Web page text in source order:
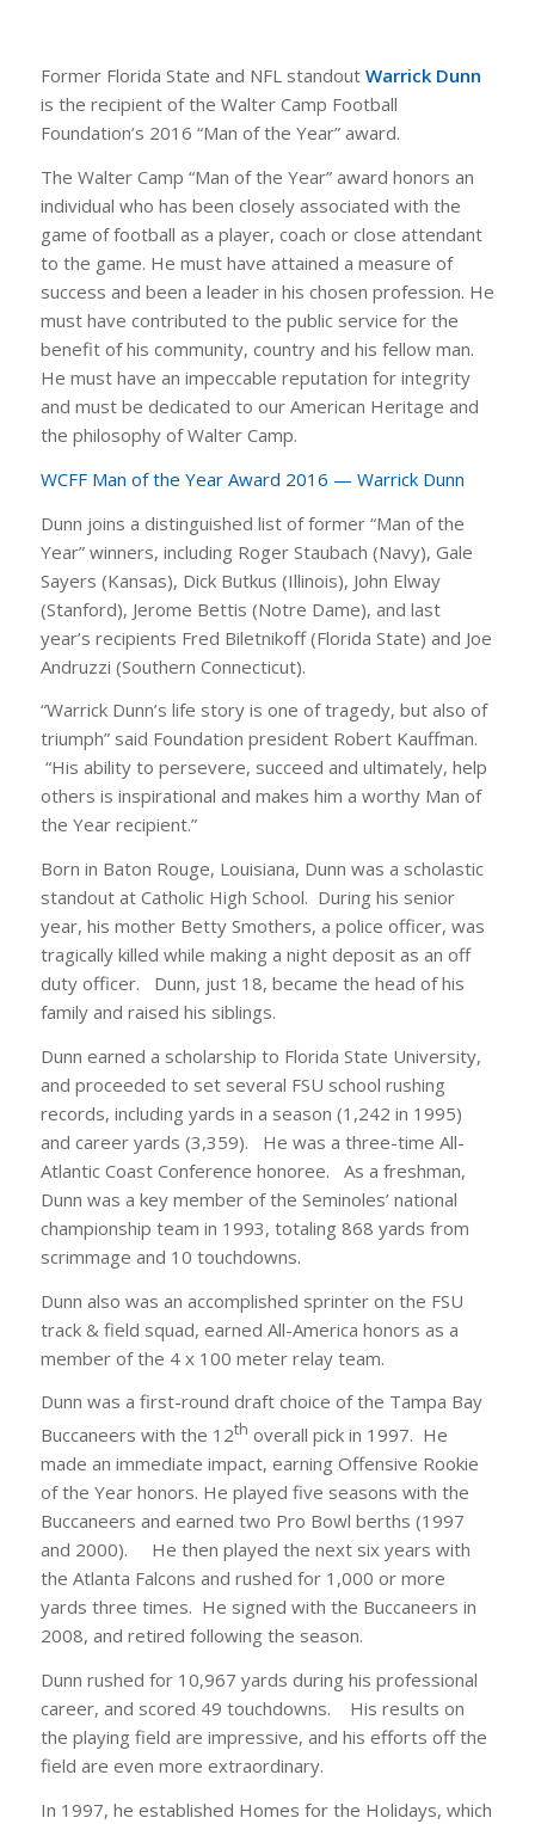
Former Florida State and NFL standout Warrick Dunn
is the recipient of the Walter Camp Football
Foundation’s 2016 “Man of the Year” award.
The Walter Camp “Man of the Year” award honors an
individual who has been closely associated with the
game of football as a player, coach or close attendant
to the game. He must have attained a measure of
success and been a leader in his chosen profession. He
must have contributed to the public service for the
benefit of his community, country and his fellow man.
He must have an impeccable reputation for integrity
and must be dedicated to our American Heritage and
the philosophy of Walter Camp.
WCFF Man of the Year Award 2016 — Warrick Dunn
Dunn joins a distinguished list of former “Man of the
Year” winners, including Roger Staubach (Navy), Gale
Sayers (Kansas), Dick Butkus (Illinois), John Elway
(Stanford), Jerome Bettis (Notre Dame), and last
year’s recipients Fred Biletnikoff (Florida State) and Joe
Andruzzi (Southern Connecticut).
“Warrick Dunn’s life story is one of tragedy, but also of
triumph” said Foundation president Robert Kauffman.
“His ability to persevere, succeed and ultimately, help
others is inspirational and makes him a worthy Man of
the Year recipient.”
Born in Baton Rouge, Louisiana, Dunn was a scholastic
standout at Catholic High School. During his senior
year, his mother Betty Smothers, a police officer, was
tragically killed while making a night deposit as an off
duty officer. Dunn, just 18, became the head of his
family and raised his siblings.
Dunn earned a scholarship to Florida State University,
and proceeded to set several FSU school rushing
records, including yards in a season (1,242 in 1995)
and career yards (3,359). He was a three-time All-
Atlantic Coast Conference honoree. As a freshman,
Dunn was a key member of the Seminoles’ national
championship team in 1993, totaling 868 yards from
scrimmage and 10 touchdowns.
Dunn also was an accomplished sprinter on the FSU
track & field squad, earned All-America honors as a
member of the 4 x 100 meter relay team.
Dunn was a first-round draft choice of the Tampa Bay
Buccaneers with the 12th overall pick in 1997. He
made an immediate impact, earning Offensive Rookie
of the Year honors. He played five seasons with the
Buccaneers and earned two Pro Bowl berths (1997
and 2000). He then played the next six years with
the Atlanta Falcons and rushed for 1,000 or more
yards three times. He signed with the Buccaneers in
2008, and retired following the season.
Dunn rushed for 10,967 yards during his professional
career, and scored 49 touchdowns. His results on
the playing field are impressive, and his efforts off the
field are even more extraordinary.
In 1997, he established Homes for the Holidays, which